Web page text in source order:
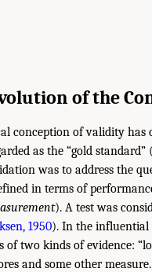
of the
conception of validity has
as the “gold standard” (
was to address the
in terms of
). A test was
1950). In the influential
two kinds of evidence:
and some other